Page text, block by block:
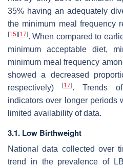
35% having an adequately
the minimum meal frequency
[15] [17]. When compared to
minimum acceptable diet,
minimum meal frequency
showed a decreased
respectively)
[17]. Trends of
indicators over longer periods
limited availability of data.
3.1. Low Birthweight
National data collected over
trend in the prevalence of